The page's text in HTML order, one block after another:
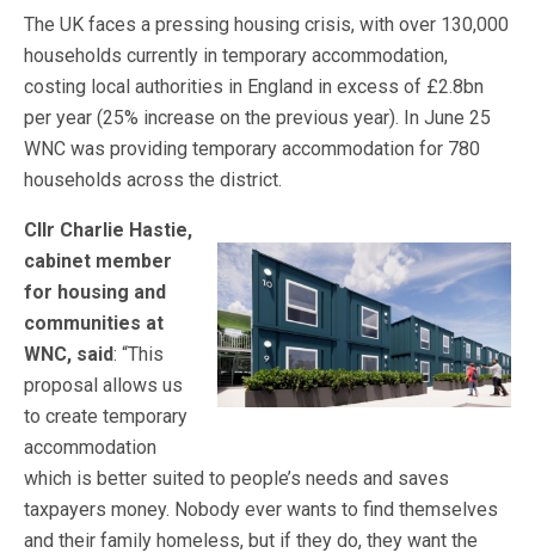
The UK faces a pressing housing crisis, with over 130,000
households currently in temporary accommodation,
costing local authorities in England in excess of £2.8bn
per year (25% increase on the previous year). In June 25
WNC was providing temporary accommodation for 780
households across the district.
Cllr Charlie Hastie,
cabinet member
for housing and
communities at
WNC, said: “This
proposal allows us
to create temporary
accommodation
which is better suited to people’s needs and saves
taxpayers money. Nobody ever wants to find themselves
and their family homeless, but if they do, they want the